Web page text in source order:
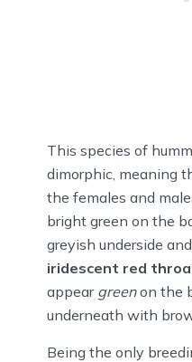
This species of
dimorphic, meaning
the females and
bright green on the
greyish underside
iridescent red
appear greenon the
underneath with
Being the only